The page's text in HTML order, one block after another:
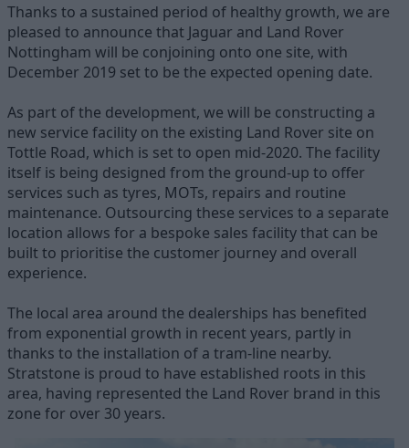
Thanks to a sustained period of healthy growth, we are
pleased to announce that Jaguar and Land Rover
Nottingham will be conjoining onto one site, with
December 2019 set to be the expected opening date.
As part of the development, we will be constructing a
new service facility on the existing Land Rover site on
Tottle Road, which is set to open mid-2020. The facility
itself is being designed from the ground-up to offer
services such as tyres, MOTs, repairs and routine
maintenance. Outsourcing these services to a separate
location allows for a bespoke sales facility that can be
built to prioritise the customer journey and overall
experience.
The local area around the dealerships has benefited
from exponential growth in recent years, partly in
thanks to the installation of a tram-line nearby.
Stratstone is proud to have established roots in this
area, having represented the Land Rover brand in this
zone for over 30 years.